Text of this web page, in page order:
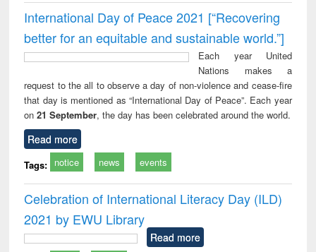
International Day of Peace 2021 [“Recovering
better for an equitable and sustainable world.”]
Each year United
Nations makes a
request to the all to observe a day of non-violence and cease-fire
that day is mentioned as “International Day of Peace”. Each year
on21 September, the day has been celebrated around the world.
Read more
Tags: notice news events
Celebration of International Literacy Day (ILD)
2021 by EWU Library
Read more